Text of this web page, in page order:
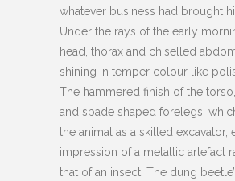
whatever business had brought
Under the rays of the early
head, thorax and chiselled
shining in temper colour like
The hammered finish of the
and spade shaped forelegs,
the animal as a skilled excavator,
impression of a metallic artefact
that of an insect. The dung